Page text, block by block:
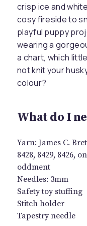
crisp ice and
cosy fireside to
playful puppy
wearing a
a chart, which
not knit your
colour?
What do I
Yarn: James C.
8428, 8429, 8426,
oddment
Needles: 3mm
Safety toy stuffing
Stitch holder
Tapestry needle